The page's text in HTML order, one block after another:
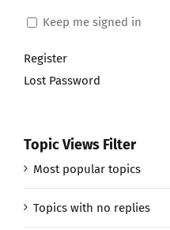
Keep me signed in
Register
Lost Password
Topic Views Filter
Most popular topics
Topics with no replies